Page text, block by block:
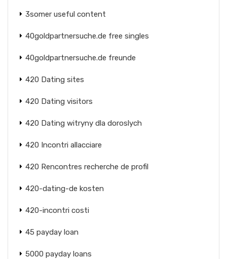
3somer useful content
40goldpartnersuche.de free singles
40goldpartnersuche.de freunde
420 Dating sites
420 Dating visitors
420 Dating witryny dla doroslych
420 Incontri allacciare
420 Rencontres recherche de profil
420-dating-de kosten
420-incontri costi
45 payday loan
5000 payday loans